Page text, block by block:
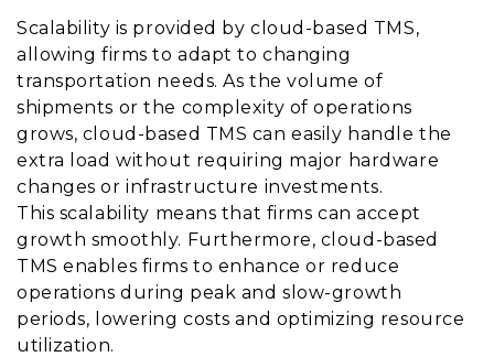
Scalability is provided by cloud-based TMS,
allowing firms to adapt to changing
transportation needs. As the volume of
shipments or the complexity of operations
grows, cloud-based TMS can easily handle the
extra load without requiring major hardware
changes or infrastructure investments.
This scalability means that firms can accept
growth smoothly. Furthermore, cloud-based
TMS enables firms to enhance or reduce
operations during peak and slow-growth
periods, lowering costs and optimizing resource
utilization.